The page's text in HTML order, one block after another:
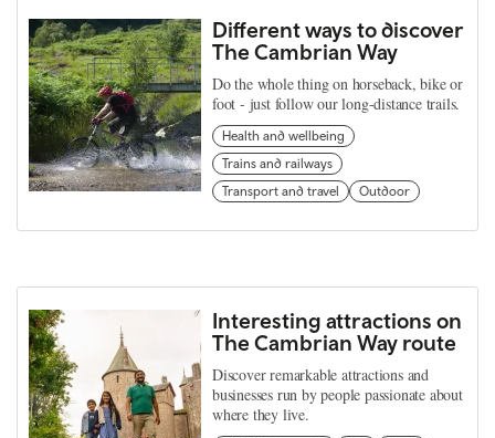
Different ways to discover
The Cambrian Way
Do the whole thing on horseback, bike or
foot - just follow our long-distance trails.
Health and wellbeing
Trains and railways
Transport and travel
Outdoor
Interesting attractions on
The Cambrian Way route
Discover remarkable attractions and
businesses run by people passionate about
where they live.